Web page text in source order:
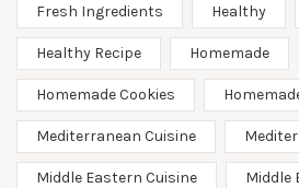
Fresh Ingredients Healthy
Healthy Recipe Homemade
Homemade Cookies
Mediterranean Cuisine
Middle Eastern Cuisine Middle